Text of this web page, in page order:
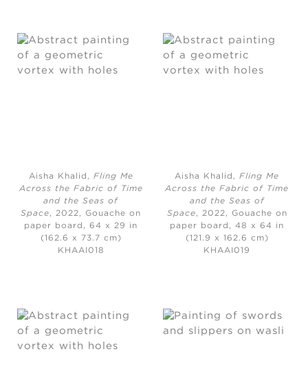
Aisha Khalid, Fling Me
Across the Fabric of Time
and the Seas of
Space, 2022, Gouache on
paper board, 64 x 29 in
(162.6 x 73.7 cm)
KHAAI018
Aisha Khalid,Fling Me
Across the Fabric of Time
and the Seas of
Space, 2022, Gouache on
paper board, 48 x 64 in
(121.9 x 162.6 cm)
KHAAI019